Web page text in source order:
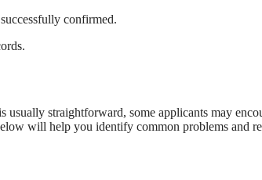
confirmed.
straightforward, some applicants may
will help you identify common problems and